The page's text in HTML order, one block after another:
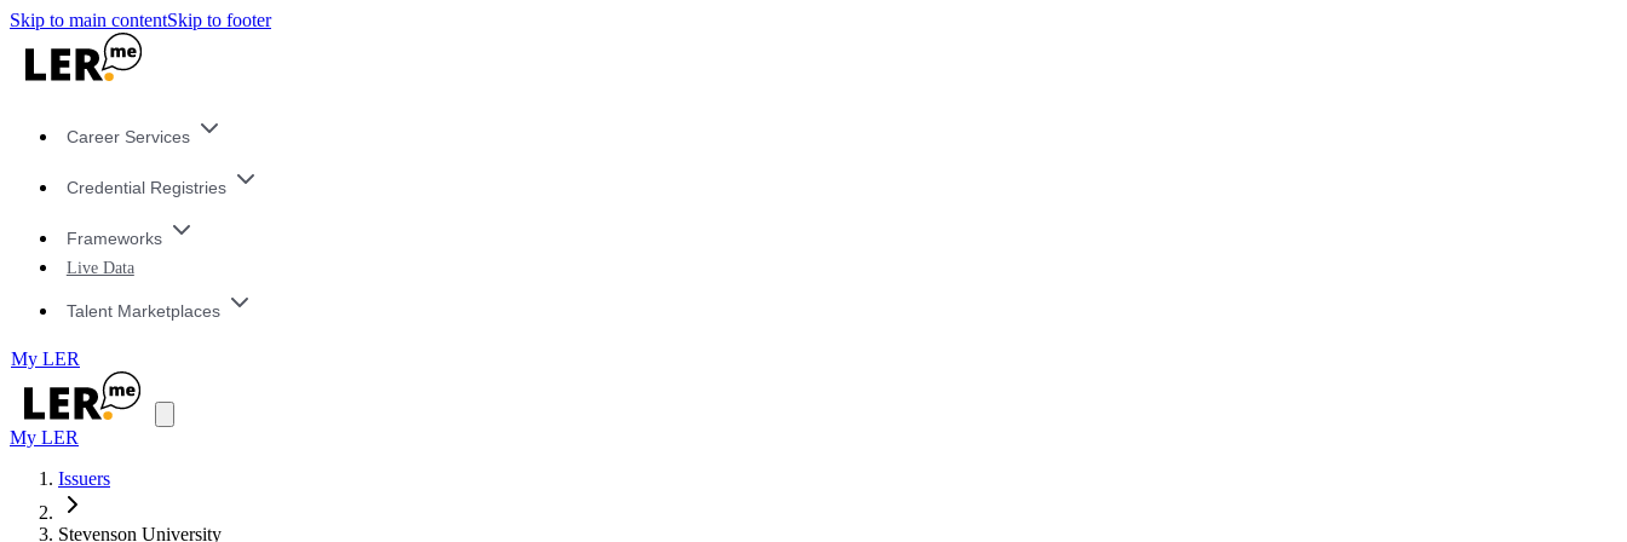
Skip to main contentSkip to footer
Career Services
Credential Registries
Frameworks
Live Data
Talent Marketplaces
My LER
My LER
Issuers
Stevenson University